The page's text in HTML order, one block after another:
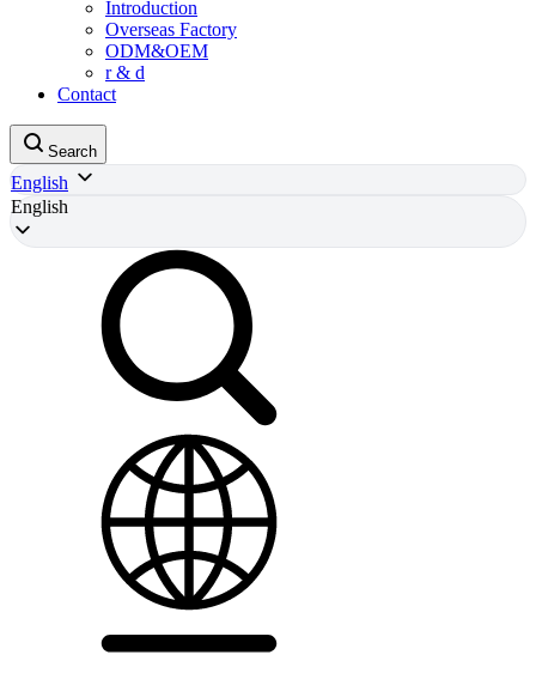
Introduction
Overseas Factory
ODM&OEM
r & d
Contact
Search
English
English